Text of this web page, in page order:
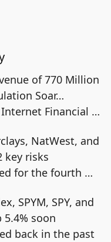
of 770 Million
Soar…
Financial …
NatWest, and
key risks
for the fourth …
SPYM, SPY, and
5.4% soon
back in the past